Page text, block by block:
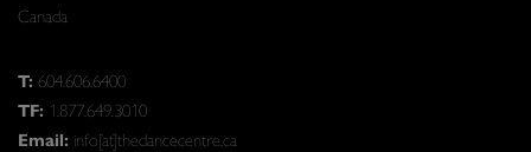
Canada
T: 604.606.6400
TF: 1.877.649.3010
Email: info[at]thedancecentre.ca